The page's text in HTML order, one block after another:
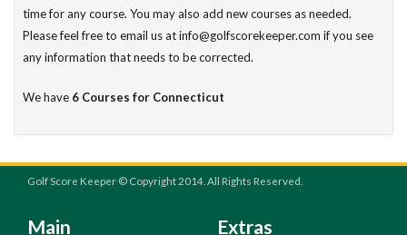
time for any course. You may also add new courses as needed.
Please feel free to email us at info@golfscorekeeper.com if you see
any information that needs to be corrected.
We have 6 Courses for Connecticut
Golf Score Keeper © Copyright 2014. All Rights Reserved.
Main Extras